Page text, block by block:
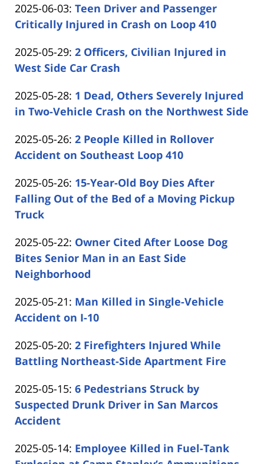
13:23:18
Carabin
Shaw
2025-06-03: Updated:
2025-
03
15:10:26
Teen Driver and Passenger
Critically Injured in Crash on Loop 410
Carabin
Shaw
2025-05-29: Updated:
2025-
29
14:31:52
2 Officers, Civilian Injured in
West Side Car Crash
Carabin
Shaw
2025-05-28: Updated:
2025-
28
16:26:23
1 Dead, Others Severely Injured
in Two-Vehicle Crash on the Northwest Side
Carabin
Shaw
2025-05-26: Updated:
2025-
26
16:10:46
2 People Killed in Rollover
Accident on Southeast Loop 410
Carabin
Shaw
2025-05-26: Updated:
2025-
14:50:37
15-Year-Old Boy Dies After
Falling Out of the Bed of a Moving Pickup
Truck
Carabin
Shaw
2025-05-22: Updated:
2025-
05-
16:45:04
Owner Cited After Loose Dog
Bites Senior Man in an East Side
Neighborhood
Carabin
Shaw
2025-05-21: Updated:
2025-
21
15:28:04
Man Killed in Single-Vehicle
Accident on I-10
Carabin
Shaw
2025-05-20: Updated:
2025-
20
15:20:09
2 Firefighters Injured While
Battling Northeast-Side Apartment Fire
Carabin
Shaw
2025-05-15: Updated:
2025-
14:46:43
6 Pedestrians Struck by
Suspected Drunk Driver in San Marcos
Accident
Carabin
2025-05-14: Updated:
Employee Killed in Fuel-Tank